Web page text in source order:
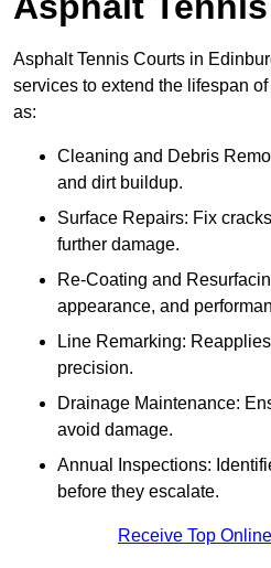
Asphalt Tennis Courts in
services to extend the lifespan
as:
Cleaning and Debris
and dirt buildup.
Surface Repairs: Fix
further damage.
Re-Coating and
appearance, and
Line Remarking:
precision.
Drainage Maintenance:
avoid damage.
Annual Inspections:
before they escalate.
Receive Top